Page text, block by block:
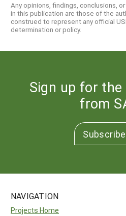
Any opinions, findings, conclusions,
in this publication are those of the
construed to represent any official
determination or policy.
Sign up for
from
Subscribe
NAVIGATION
Projects Home